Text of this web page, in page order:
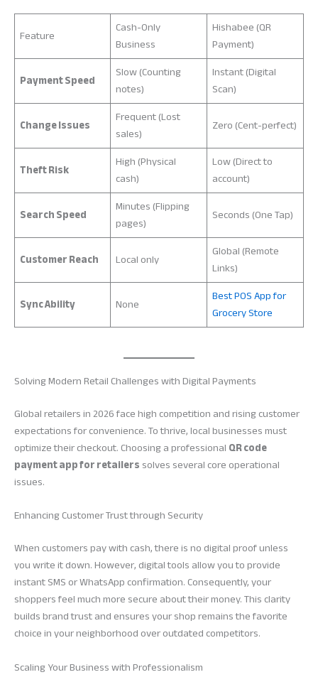
Feature
Cash-Only
Business
Hishabee (QR
Payment)
Payment Speed
Slow (Counting
notes)
Instant (Digital
Scan)
Change Issues
Frequent (Lost
sales)
Zero (Cent-perfect)
Theft Risk
High (Physical
cash)
Low (Direct to
account)
Search Speed
Minutes (Flipping
pages)
Seconds (One Tap)
Customer Reach Local only
Global (Remote
Links)
Sync Ability
None
Best POS App for
Grocery Store
Solving Modern Retail Challenges with Digital Payments
Global retailers in 2026 face high competition and rising customer
expectations for convenience. To thrive, local businesses must
optimize their checkout. Choosing a professionalQR code
payment app for retailerssolves several core operational
issues.
Enhancing Customer Trust through Security
When customers pay with cash, there is no digital proof unless
you write it down. However, digital tools allow you to provide
instant SMS or WhatsApp confirmation. Consequently, your
shoppers feel much more secure about their money. This clarity
builds brand trust and ensures your shop remains the favorite
choice in your neighborhood over outdated competitors.
Scaling Your Business with Professionalism